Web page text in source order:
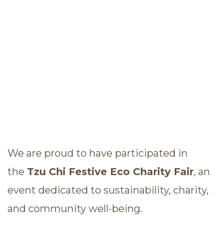
We are proud to have participated in
the Tzu Chi Festive Eco Charity Fair, an
event dedicated to sustainability, charity,
and community well-being.